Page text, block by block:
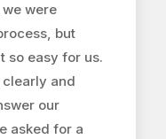
were
but
so easy for us.
and
our
asked for a